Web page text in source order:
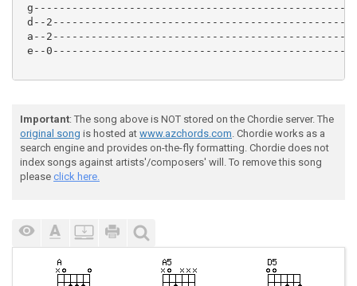
d--
a--
e--
Important: The song above is NOT stored on the Chordie server. The
original song is hosted at www.azchords.com. Chordie works as a
search engine and provides on-the-fly formatting. Chordie does not
index songs against artists'/composers' will. To remove this song
please click here.